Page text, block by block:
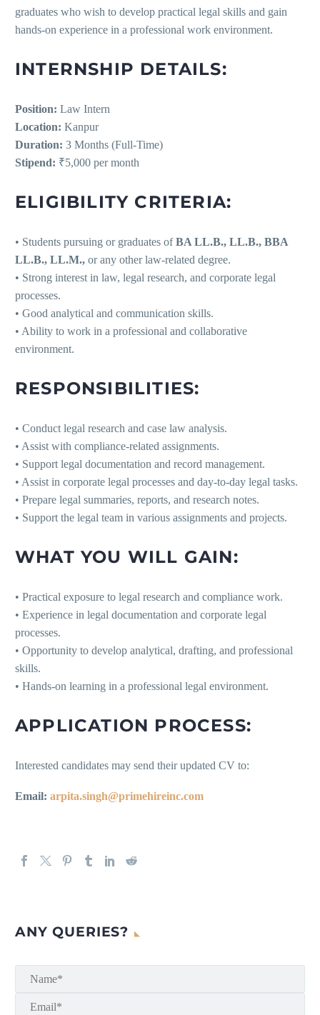
graduates who wish to develop practical legal skills and gain
hands-on experience in a professional work environment.
INTERNSHIP DETAILS:
Position: Law Intern
Location: Kanpur
Duration: 3 Months (Full-Time)
Stipend: ₹5,000 per month
ELIGIBILITY CRITERIA:
• Students pursuing or graduates ofBA LL.B., LL.B., BBA
LL.B., LL.M., or any other law-related degree.
• Strong interest in law, legal research, and corporate legal
processes.
• Good analytical and communication skills.
• Ability to work in a professional and collaborative
environment.
RESPONSIBILITIES:
• Conduct legal research and case law analysis.
• Assist with compliance-related assignments.
• Support legal documentation and record management.
• Assist in corporate legal processes and day-to-day legal tasks.
• Prepare legal summaries, reports, and research notes.
• Support the legal team in various assignments and projects.
WHAT YOU WILL GAIN:
• Practical exposure to legal research and compliance work.
• Experience in legal documentation and corporate legal
processes.
• Opportunity to develop analytical, drafting, and professional
skills.
• Hands-on learning in a professional legal environment.
APPLICATION PROCESS:
Interested candidates may send their updated CV to:
Email: arpita.singh@primehireinc.com
ANY QUERIES?